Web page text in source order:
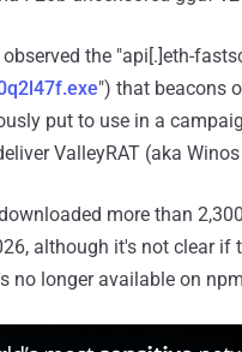
the "api[.]eth-
") that beacons
put to use in a
ValleyRAT (aka
more than
although it's not clear
no longer available on